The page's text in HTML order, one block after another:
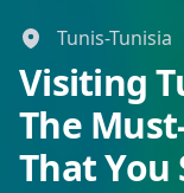
Visiting
The
That You
Tunis-Tunisia